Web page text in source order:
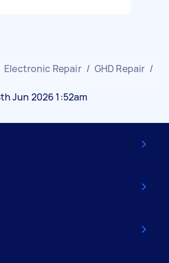
Electronic Repair / GHD Repair /
Jun 2026 1:52am